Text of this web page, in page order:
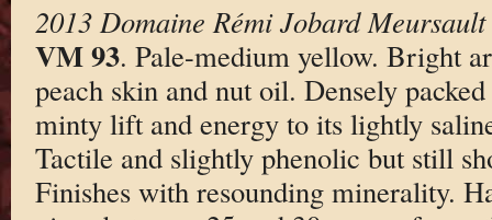
2013 Domaine Rémi Jobard
VM 93. Pale-medium yellow. Bright
peach skin and nut oil. Densely
minty lift and energy to its lightly
Tactile and slightly phenolic but still
Finishes with resounding minerality.